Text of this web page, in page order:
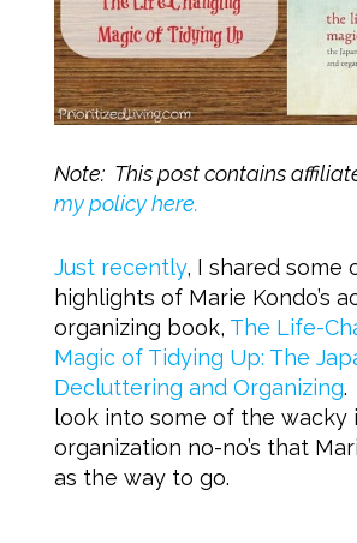
Note: This post contains
my policy here.
Just recently, I shared some
highlights of Marie Kondo’s
organizing book, The Life-
Magic of Tidying Up: The
Decluttering and Organizing.
look into some of the wacky
organization no-no’s that
as the way to go.